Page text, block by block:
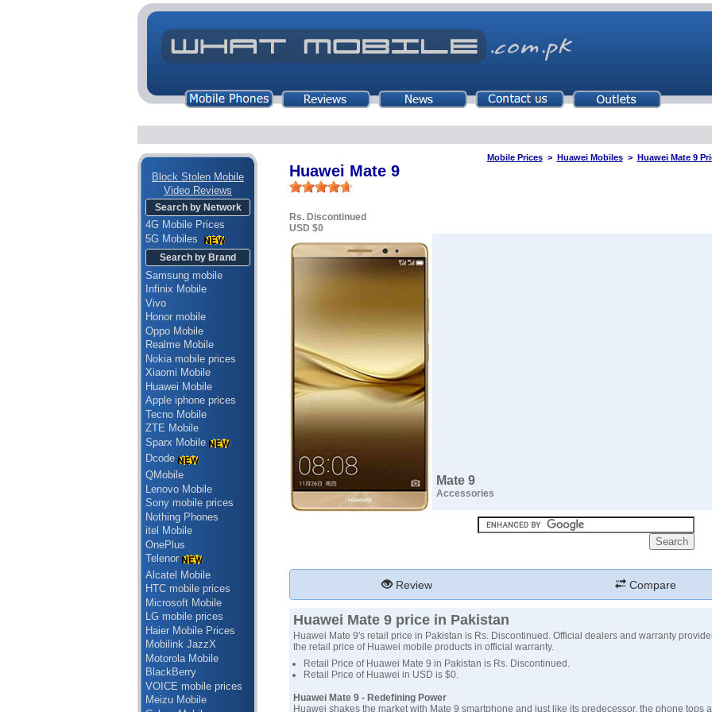
Block Stolen Mobile
Video Reviews
Search by Network
4G Mobile Prices
5G Mobiles
Search by Brand
Samsung mobile
Infinix Mobile
Vivo
Honor mobile
Oppo Mobile
Realme Mobile
Nokia mobile prices
Xiaomi Mobile
Huawei Mobile
Apple iphone prices
Tecno Mobile
ZTE Mobile
Sparx Mobile
Dcode
QMobile
Lenovo Mobile
Sony mobile prices
Nothing Phones
itel Mobile
OnePlus
Telenor
Alcatel Mobile
HTC mobile prices
Microsoft Mobile
LG mobile prices
Haier Mobile Prices
Mobilink JazzX
Motorola Mobile
BlackBerry
VOICE mobile prices
Meizu Mobile
Mobile Prices> Huawei Mobiles> Huawei Mate 9
Huawei Mate 9
Rs. Discontinued
USD $0
Mate 9
Accessories
Review Compare
Huawei Mate 9 price in Pakistan
Huawei Mate 9's retail price in Pakistan is Rs. Discontinued. Official dealers and warranty
the retail price of Huawei mobile products in official warranty.
Retail Price of Huawei Mate 9 in Pakistan is Rs. Discontinued.
Retail Price of Huawei in USD is $0.
Huawei Mate 9 - Redefining Power
Huawei shakes the market with Mate 9 smartphone and just like its predecessor, the phone tops